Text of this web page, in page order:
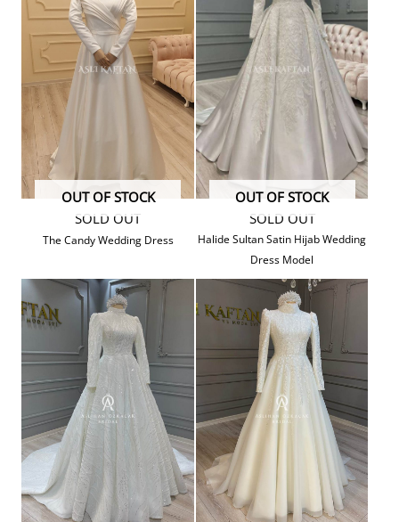
SOLD OUT
OUT OF STOCK
The Candy Wedding Dress
SOLD OUT
OUT OF STOCK
Halide Sultan Satin Hijab Wedding
Dress Model